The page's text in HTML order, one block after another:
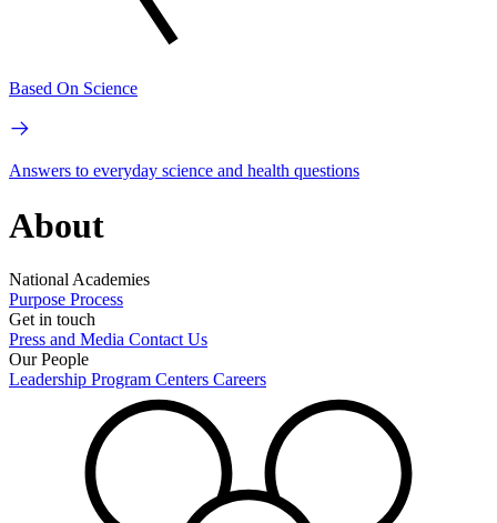
Based On Science
Answers to everyday science and health questions
About
National Academies
Purpose Process
Get in touch
Press and Media Contact Us
Our People
Leadership Program Centers Careers